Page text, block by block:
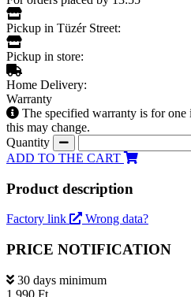
Pickup in Tüzér Street:
Pickup in store:
Home Delivery:
Warranty
The specified warranty is for one
this may change.
Quantity
ADD TO THE CART
Product description
Factory link Wrong data?
PRICE NOTIFICATION
30 days minimum
1 990 Ft